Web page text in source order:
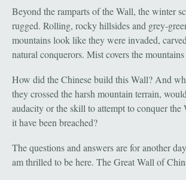
Beyond the ramparts of the Wall, the winter
rugged. Rolling, rocky hillsides and grey-
mountains look like they were invaded,
natural conquerors. Mist covers the
How did the Chinese build this Wall? And
they crossed the harsh mountain terrain,
audacity or the skill to attempt to conquer
it have been breached?
The questions and answers are for another
am thrilled to be here. The Great Wall of